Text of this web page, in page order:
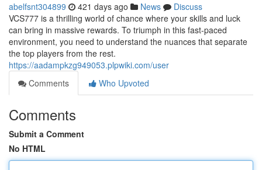
abelfsnt304899 421 days ago News
Discuss
VCS777 is a thrilling world of chance where your skills and luck
can bring in massive rewards. To triumph in this fast-paced
environment, you need to understand the nuances that separate
the top players from the rest.
https://aadampkzg949053.plpwiki.com/user
Comments
Who Upvoted
Comments
Submit a Comment
No HTML